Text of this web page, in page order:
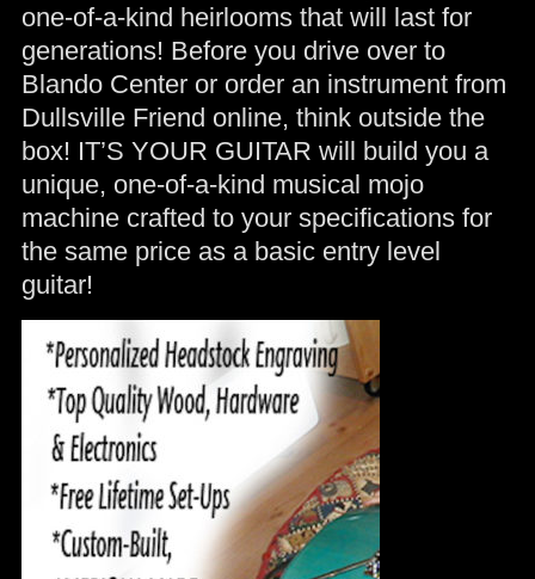
one-of-a-kind heirlooms that will last for
generations! Before you drive over to
Blando Center or order an instrument from
Dullsville Friend online, think outside the
box! IT’S YOUR GUITAR will build you a
unique, one-of-a-kind musical mojo
machine crafted to your specifications for
the same price as a basic entry level
guitar!